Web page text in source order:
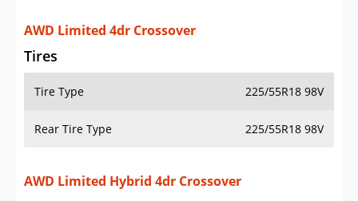
AWD Limited 4dr Crossover
Tires
Tire Type 225/55R18 98V
Rear Tire Type 225/55R18 98V
AWD Limited Hybrid 4dr Crossover